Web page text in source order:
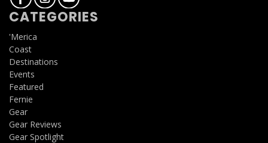
CATEGORIES
'Merica
Coast
Destinations
Events
Featured
Fernie
Gear
Gear Reviews
Gear Spotlight